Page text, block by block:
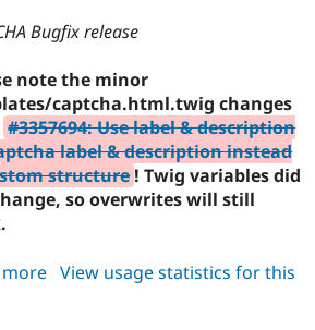
Bugfix release
note the minor
captcha.html.twig changes
#3357694: Use label & description
label & description instead
structure ! Twig variables did
so overwrites will still
more about
View usage statistics for this